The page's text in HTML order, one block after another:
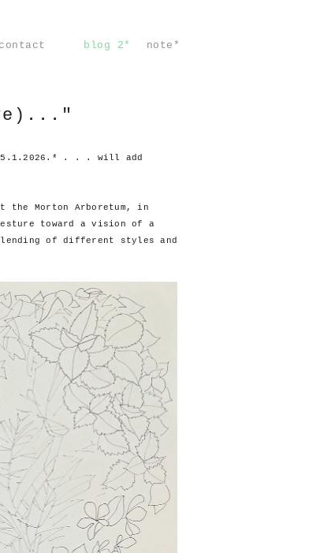
contact blog 2* note*
. . . will add
the Morton Arboretum, in
toward a vision of a
of different styles and